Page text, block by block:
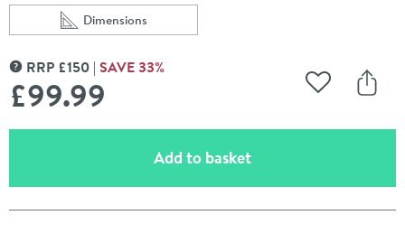
Scroll to
Dimensions
of Drench Naturals White Terrazzo PVC Waterproof
MORE INFORMATION
RRP £150 SAVE33%
£99.99 Add to
Add to basket(opens an overlay)